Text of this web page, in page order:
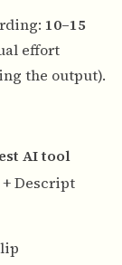
10–15
effort
the output).
AI tool
+ Descript